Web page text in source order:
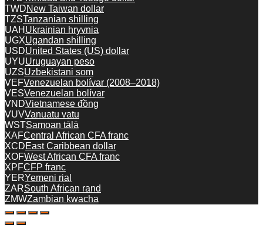
TWDNew Taiwan dollar
TZSTanzanian shilling
UAH Ukrainian hryvnia
UGXUgandan shilling
USDUnited States (US) dollar
UYUUruguayan peso
UZSUzbekistani som
VEFVenezuelan bolívar (2008–2018)
VESVenezuelan bolívar
VNDVietnamese đồng
VUVVanuatu vatu
WSTSamoan tālā
XAFCentral African CFA franc
XCDEast Caribbean dollar
XOFWest African CFA franc
XPFCFP franc
YERYemeni rial
ZARSouth African rand
ZMWZambian kwacha